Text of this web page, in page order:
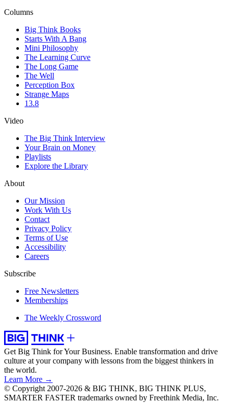
Columns
Big Think Books
Starts With A Bang
Mini Philosophy
The Learning Curve
The Long Game
The Well
Perception Box
Strange Maps
13.8
Video
The Big Think Interview
Your Brain on Money
Playlists
Explore the Library
About
Our Mission
Work With Us
Contact
Privacy Policy
Terms of Use
Accessibility
Careers
Subscribe
Free Newsletters
Memberships
The Weekly Crossword
Get Big Think for Your Business. Enable transformation and drive
culture at your company with lessons from the biggest thinkers in
the world.
Learn More →
© Copyright 2007-2026 & BIG THINK, BIG THINK PLUS,
SMARTER FASTER trademarks owned by Freethink Media, Inc.